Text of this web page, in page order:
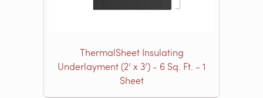
ThermalSheet Insulating
Underlayment (2’ x 3’) - 6 Sq. Ft. - 1
Sheet